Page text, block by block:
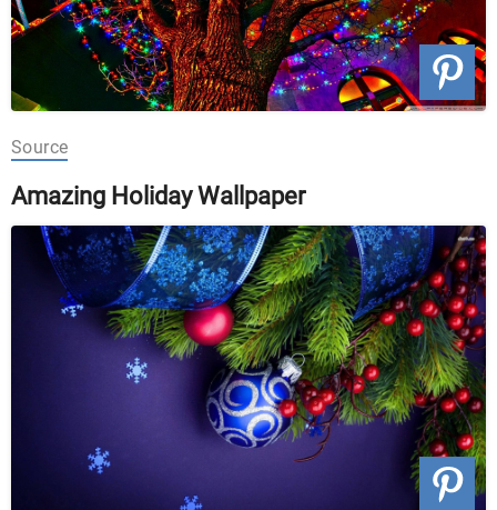
Source
Amazing Holiday Wallpaper